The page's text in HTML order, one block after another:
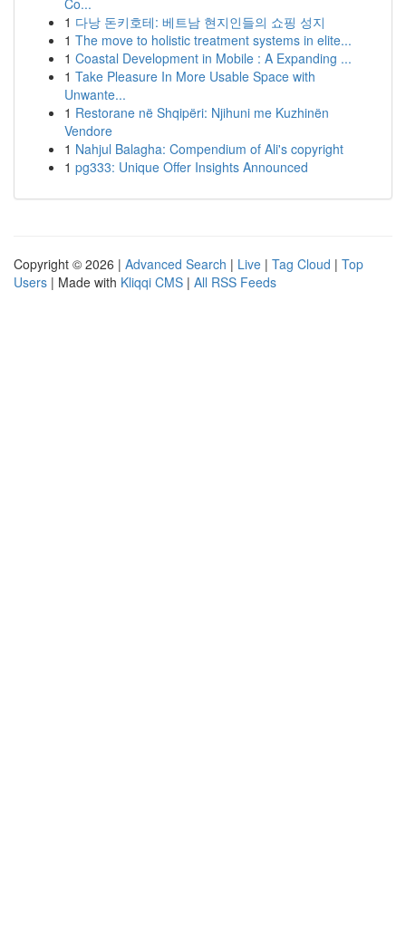
Co...
1 다낭 돈키호테: 베트남 현지인들의 쇼핑 성지
1 The move to holistic treatment systems in elite...
1 Coastal Development in Mobile : A Expanding ...
1 Take Pleasure In More Usable Space with
Unwante...
1 Restorane në Shqipëri: Njihuni me Kuzhinën
Vendore
1 Nahjul Balagha: Compendium of Ali's copyright
1 pg333: Unique Offer Insights Announced
Copyright © 2026 | Advanced Search | Live | Tag Cloud | Top
Users | Made with Kliqqi CMS | All RSS Feeds